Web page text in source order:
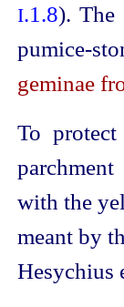
I.1.8). The
pumice-
geminae
To
with the
meant by
Hesychius